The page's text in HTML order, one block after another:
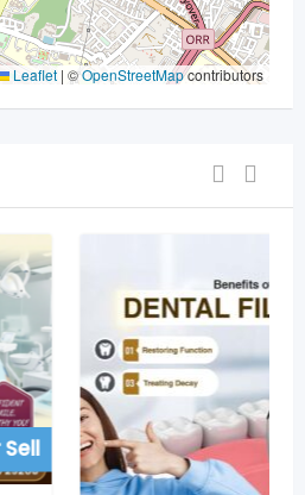
Leaflet | ©OpenStreetMapcontributors